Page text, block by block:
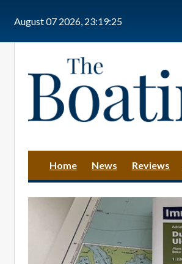
August 07 2026, 23:19:26
Home News Reviews